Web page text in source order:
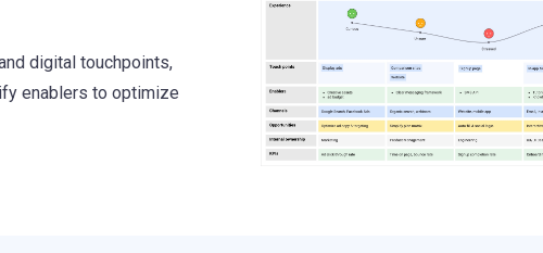
digital touchpoints,
enablers to optimize